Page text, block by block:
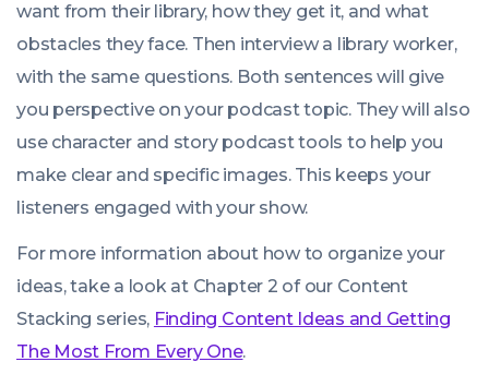
want from their library, how they get it, and what
obstacles they face. Then interview a library worker,
with the same questions. Both sentences will give
you perspective on your podcast topic. They will also
use character and story podcast tools to help you
make clear and specific images. This keeps your
listeners engaged with your show.
For more information about how to organize your
ideas, take a look at Chapter 2 of our Content
Stacking series, Finding Content Ideas and Getting
The Most From Every One.